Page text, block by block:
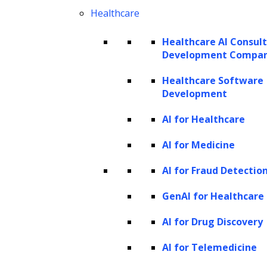
Healthcare
Healthcare AI
Development
Healthcare Software
Development
AI for Healthcare
AI for Medicine
AI for Fraud
GenAI for Healthcare
AI for Drug Discovery
AI for Telemedicine
two main areas:
Human Language Understanding
HLU refers to the machine’s
ability to comprehend the meaning of
sentences and phrases, effectively
translating human knowledge into
feed-forward neural networks and
involves a complex mix of statistical,
and reinforcement learning techniques.
Developing models in this area is